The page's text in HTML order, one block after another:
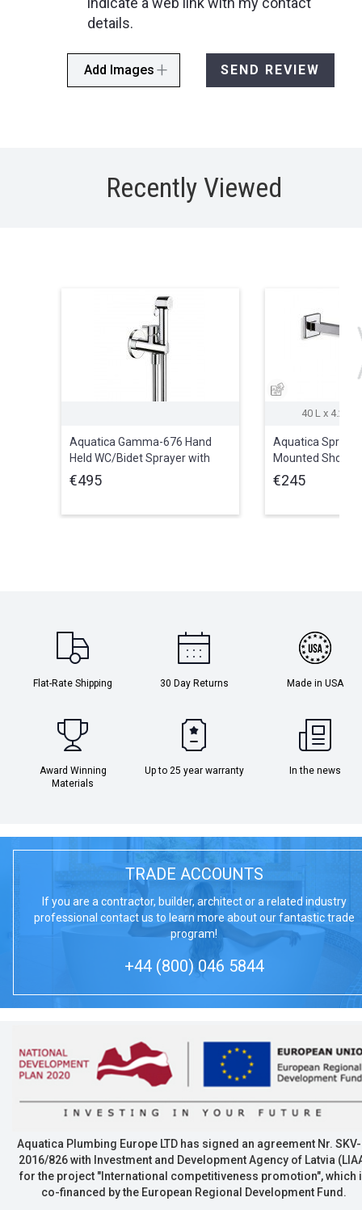
details.
Add Images SEND REVIEW
Recently Viewed
Aquatica Gamma-676 Hand
Held WC/Bidet Sprayer with
Holder and Hose in Chrome
€495
40 L x 4.2 W
Aquatica Spring-
Mounted
€245
Flat-Rate Shipping 30 Day Returns Made in USA
Award Winning
Materials
Up to 25 year warranty In the news
TRADE ACCOUNTS
If you are a contractor, builder, architect or a related industry
professional contact us to learn more about our fantastic trade
program!
+44 (800) 046 5844
Aquatica Plumbing Europe LTD has signed an agreement Nr.
2016/826 with Investment and Development Agency of Latvia
for the project "International competitiveness promotion", which
co-financed by the European Regional Development Fund.